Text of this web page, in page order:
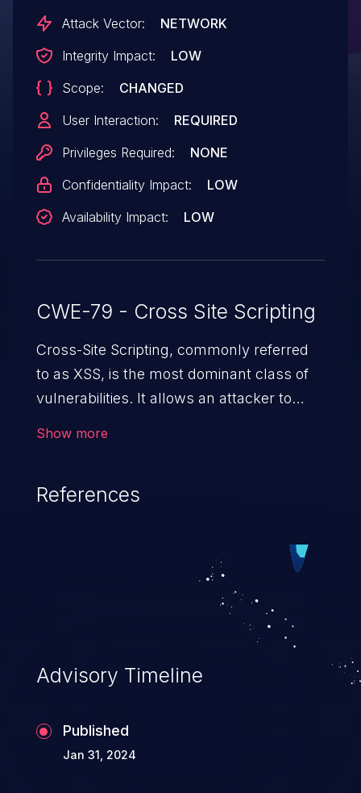
Attack Vector:
NETWORK
Integrity Impact:
LOW
Scope:
CHANGED
User Interaction:
REQUIRED
Privileges Required:
NONE
Confidentiality Impact:
LOW
Availability Impact:
LOW
CWE-79 - Cross Site Scripting
Cross-Site Scripting, commonly referred
to as XSS, is the most dominant class of
vulnerabilities. It allows an attacker to
cause severe issues such as account
vulnerabilities and their high rate of
exploitation, it has remained in the OWASP
top 10 vulnerabilities for years.
Show more
References
Advisory Timeline
Published
Jan 31, 2024